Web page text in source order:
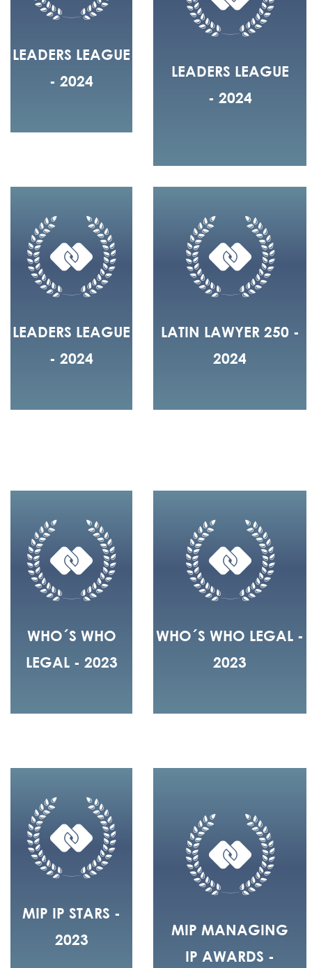
LEADERS LEAGUE
- 2024
LEADERS LEAGUE
- 2024
LEADERS LEAGUE
- 2024
LATIN LAWYER 250 -
2024
WHO´S WHO
LEGAL - 2023
WHO´S WHO LEGAL -
2023
MIP IP STARS -
2023
MIP MANAGING
IP AWARDS -